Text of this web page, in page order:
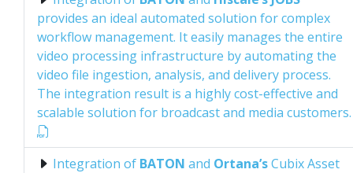
provides an ideal automated solution for complex
workflow management. It easily manages the entire
video processing infrastructure by automating the
video file ingestion, analysis, and delivery process.
The integration result is a highly cost-effective and
scalable solution for broadcast and media customers.
Integration of BATON and Ortana’sCubix Asset